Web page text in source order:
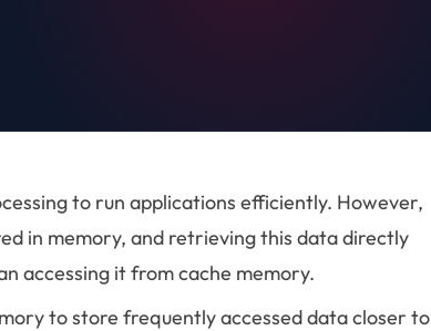
to run applications efficiently. However,
in memory, and retrieving this data directly
accessing it from cache memory.
to store frequently accessed data closer to